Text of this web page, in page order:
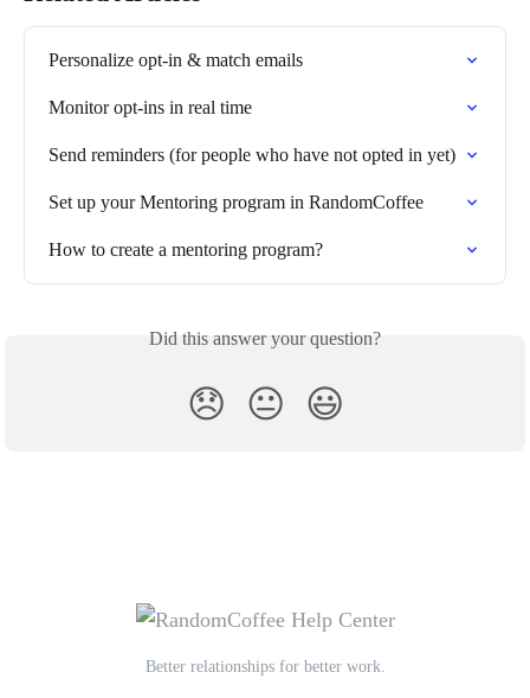
Personalize opt-in & match emails
Monitor opt-ins in real time
Send reminders (for people who have not opted in yet)
Set up your Mentoring program in RandomCoffee
How to create a mentoring program?
Did this answer your question?
😞 😐 😃
Better relationships for better work.